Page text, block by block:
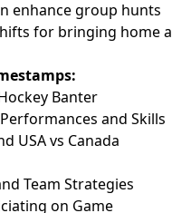
enhance group hunts
for bringing home a
Banter
and Skills
USA vs Canada
Team Strategies
on Game